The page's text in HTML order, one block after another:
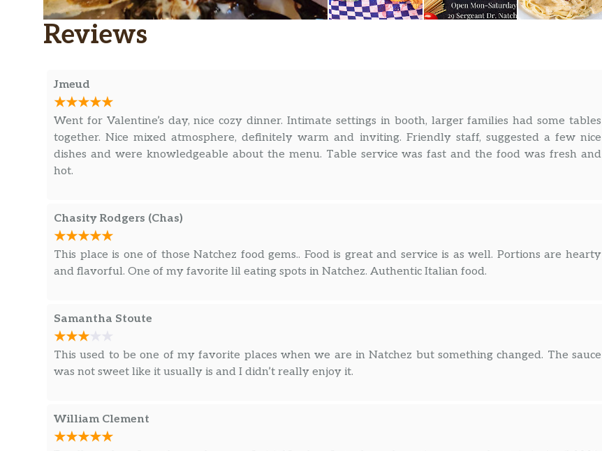
Reviews
Jmeud
Went for Valentine’s day, nice cozy dinner. Intimate settings in booth, larger families had some tables
together. Nice mixed atmosphere, definitely warm and inviting. Friendly staff, suggested a few nice
dishes and were knowledgeable about the menu. Table service was fast and the food was fresh and
hot.
Chasity Rodgers (Chas)
This place is one of those Natchez food gems.. Food is great and service is as well. Portions are hearty
and flavorful. One of my favorite lil eating spots in Natchez. Authentic Italian food.
Samantha Stoute
This used to be one of my favorite places when we are in Natchez but something changed. The sauce
was not sweet like it usually is and I didn’t really enjoy it.
William Clement